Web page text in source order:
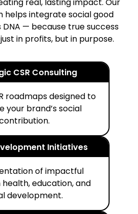
helps integrate social good
DNA — because true success
in profits, but in purpose.
CSR Consulting
roadmaps designed to
your brand’s social
Initiatives
of impactful
education, and
development.